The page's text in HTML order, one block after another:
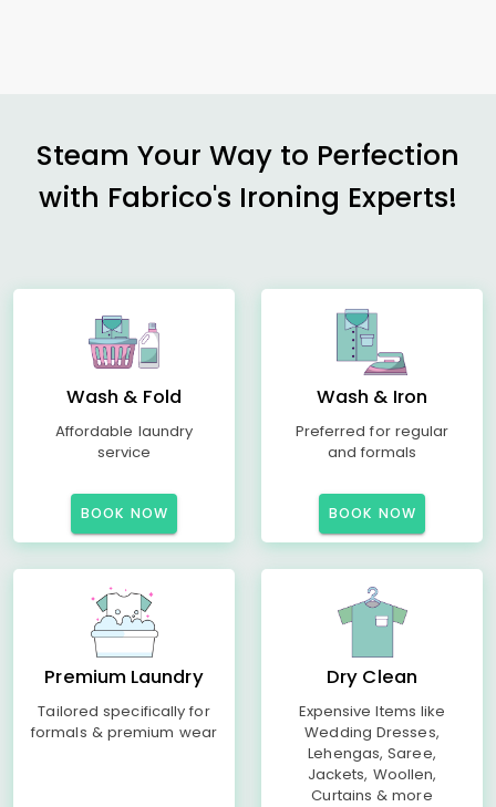
Steam Your Way to Perfection
with Fabrico's Ironing Experts!
Wash & Fold
Affordable laundry
service
BOOK NOW
Wash & Iron
Preferred for regular
and formals
BOOK NOW
Premium Laundry
Tailored specifically for
formals & premium wear
Dry Clean
Expensive Items like
Wedding Dresses,
Lehengas, Saree,
Jackets, Woollen,
Curtains & more